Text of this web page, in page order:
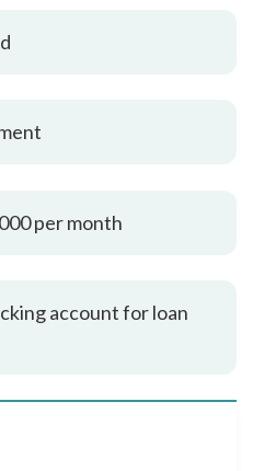
per month
account for loan